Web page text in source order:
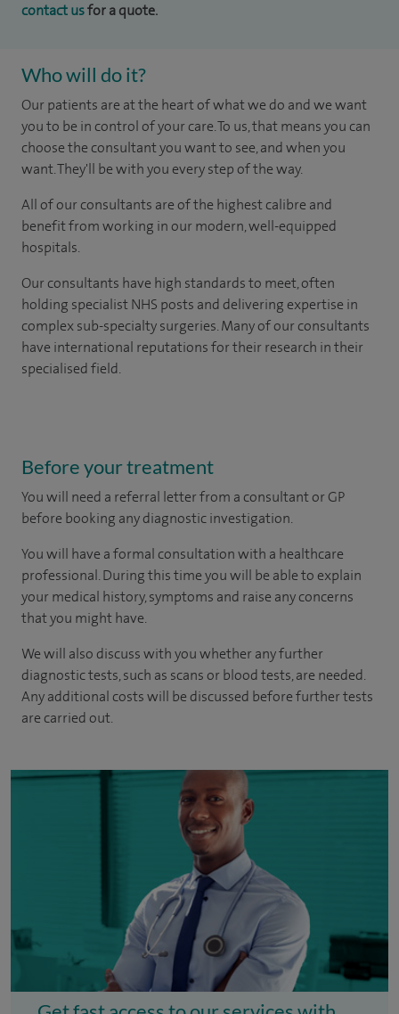
contact usfor a quote.
Who will do it?
Our patients are at the heart of what we do and we want
you to be in control of your care. To us, that means you can
choose the consultant you want to see, and when you
want. They'll be with you every step of the way.
All of our consultants are of the highest calibre and
benefit from working in our modern, well-equipped
hospitals.
Our consultants have high standards to meet, often
holding specialist NHS posts and delivering expertise in
complex sub-specialty surgeries. Many of our consultants
have international reputations for their research in their
specialised field.
Before your treatment
You will need a referral letter from a consultant or GP
before booking any diagnostic investigation.
You will have a formal consultation with a healthcare
professional. During this time you will be able to explain
your medical history, symptoms and raise any concerns
that you might have.
We will also discuss with you whether any further
diagnostic tests, such as scans or blood tests, are needed.
Any additional costs will be discussed before further tests
are carried out.